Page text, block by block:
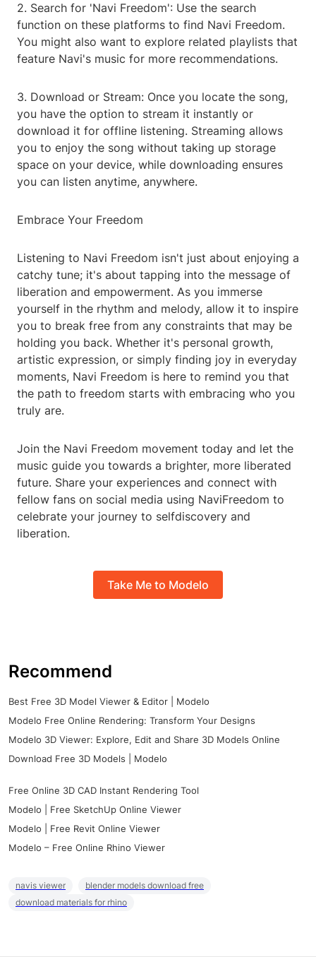
2. Search for 'Navi Freedom': Use the search
function on these platforms to find Navi Freedom.
You might also want to explore related playlists that
feature Navi's music for more recommendations.
3. Download or Stream: Once you locate the song,
you have the option to stream it instantly or
download it for offline listening. Streaming allows
you to enjoy the song without taking up storage
space on your device, while downloading ensures
you can listen anytime, anywhere.
Embrace Your Freedom
Listening to Navi Freedom isn't just about enjoying a
catchy tune; it's about tapping into the message of
liberation and empowerment. As you immerse
yourself in the rhythm and melody, allow it to inspire
you to break free from any constraints that may be
holding you back. Whether it's personal growth,
artistic expression, or simply finding joy in everyday
moments, Navi Freedom is here to remind you that
the path to freedom starts with embracing who you
truly are.
Join the Navi Freedom movement today and let the
music guide you towards a brighter, more liberated
future. Share your experiences and connect with
fellow fans on social media using NaviFreedom to
celebrate your journey to selfdiscovery and
liberation.
Take Me to Modelo
Recommend
Best Free 3D Model Viewer & Editor | Modelo
Modelo Free Online Rendering: Transform Your Designs
Modelo 3D Viewer: Explore, Edit and Share 3D Models Online
Download Free 3D Models | Modelo
Free Online 3D CAD Instant Rendering Tool
Modelo | Free SketchUp Online Viewer
Modelo | Free Revit Online Viewer
Modelo – Free Online Rhino Viewer
navis viewer
blender models download free
download materials for rhino